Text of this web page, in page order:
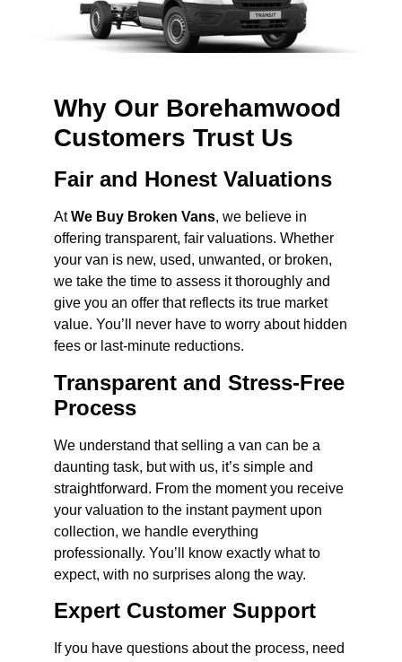
Why Our Borehamwood
Customers Trust Us
Fair and Honest Valuations
AtWe Buy Broken Vans, we believe in
offering transparent, fair valuations. Whether
your van is new, used, unwanted, or broken,
we take the time to assess it thoroughly and
give you an offer that reflects its true market
value. You’ll never have to worry about hidden
fees or last-minute reductions.
Transparent and Stress-Free
Process
We understand that selling a van can be a
daunting task, but with us, it’s simple and
straightforward. From the moment you receive
your valuation to the instant payment upon
collection, we handle everything
professionally. You’ll know exactly what to
expect, with no surprises along the way.
Expert Customer Support
If you have questions about the process, need